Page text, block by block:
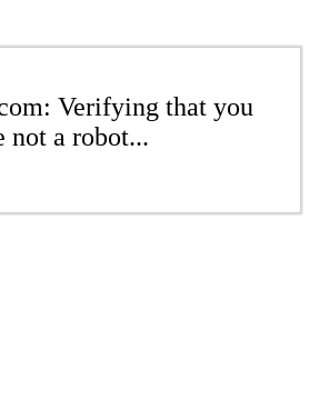
Verifying that you
not a robot...